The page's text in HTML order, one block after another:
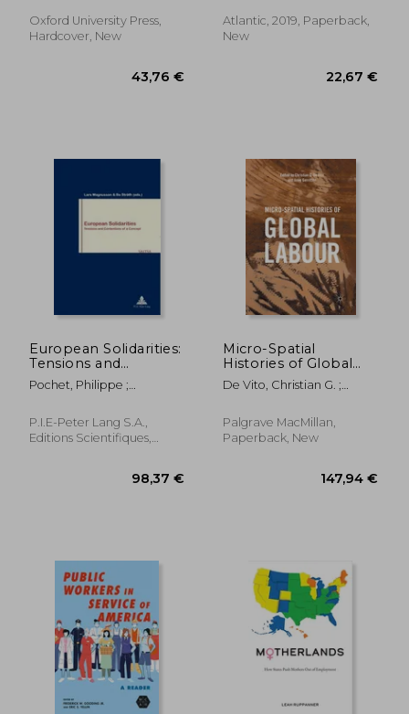
26,90 €
Oxford University Press,
Hardcover, New
43,76 €
Atlantic, 2019, Paperback,
New
European Solidarities:
Tensions and
Contentions of a
Concept
Pochet, Philippe ;
Bo
P.I.E-Peter Lang S.A.,
Editions Scientifiques,
Micro-Spatial
Histories of Global
Labour
De Vito, Christian G. ;
Palgrave MacMillan,
Paperback, New